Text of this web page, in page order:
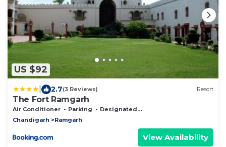
US $92
2.7(3 Reviews) Resort
The Fort Ramgarh
Air Conditioner Parking
Designated Smoking Area
Chandigarh
Ramgarh
View Availability